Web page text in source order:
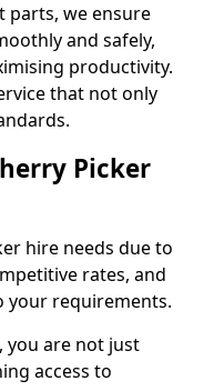
parts, we ensure
and safely,
productivity.
that not only
Picker
hire needs due to
rates, and
your requirements.
you are not just
access to